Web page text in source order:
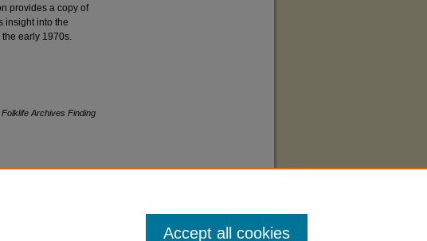
provides a copy of
insight into the
early 1970s.
Folklife Archives Finding
Accept all cookies